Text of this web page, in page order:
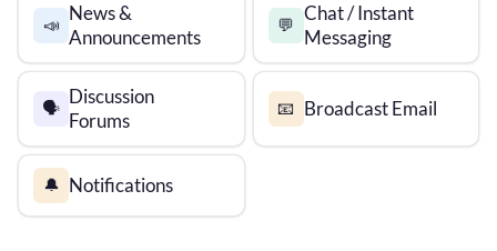
📣
News &
Announcements
💬
Chat / Instant
Messaging
🗣️
Discussion
Forums
📧 Broadcast Email
🔔 Notifications